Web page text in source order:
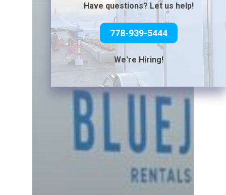
Have questions? Let us help!
778-939-5444
We're Hiring!